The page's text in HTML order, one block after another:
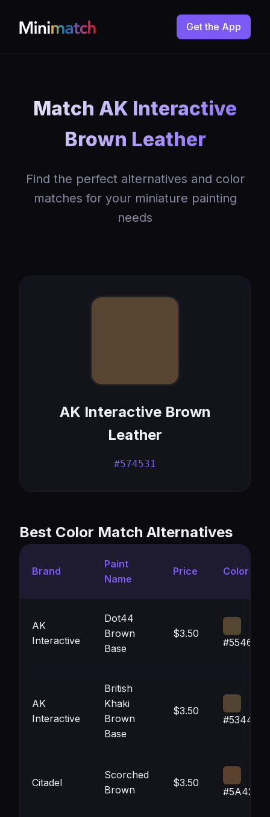
Get the App
Match AK Interactive
Brown Leather
Find the perfect alternatives and color
matches for your miniature painting
needs
AK Interactive Brown
Leather
#574531
Best Color Match Alternatives
Brand
Paint
Name
Price Color
AK
Interactive
Dot44
Brown
Base
$3.50
#554631
AK
Interactive
British
Khaki
Brown
Base
$3.50
#534431
Citadel
Scorched
Brown
$3.50
#5A422F